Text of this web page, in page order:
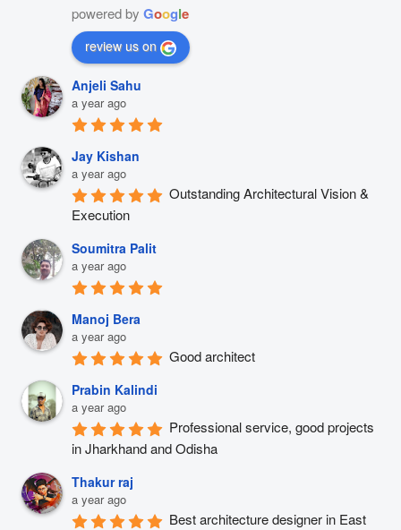
powered by Google
review us on
Anjeli Sahu
a year ago
Jay Kishan
a year ago
Outstanding Architectural Vision &
Execution
Soumitra Palit
a year ago
Manoj Bera
a year ago
Good architect
Prabin Kalindi
a year ago
Professional service, good projects
in Jharkhand and Odisha
Thakur raj
a year ago
Best architecture designer in East